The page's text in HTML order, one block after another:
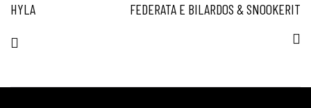
HYLA FEDERATA E BILARDOS & SNOOKERIT